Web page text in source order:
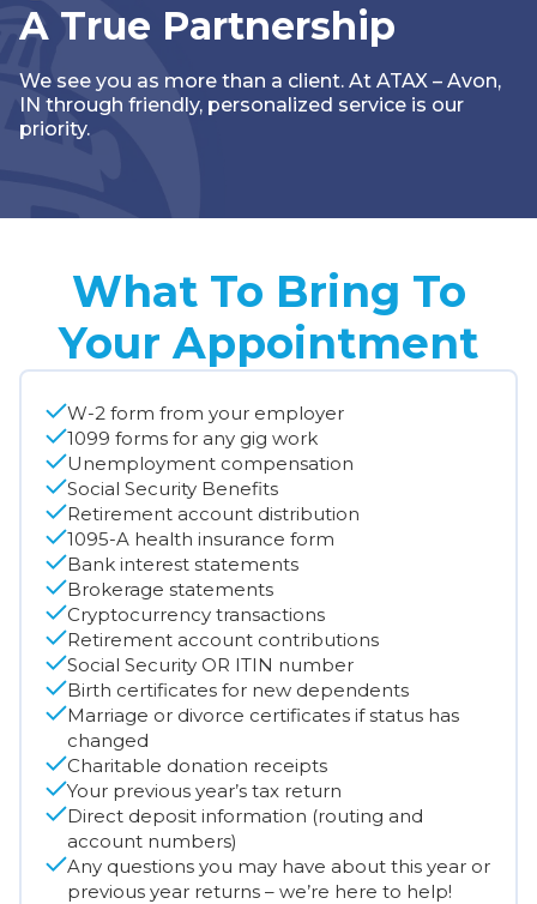
A True Partnership
We see you as more than a client. At ATAX – Avon,
IN through friendly, personalized service is our
priority.
What To Bring To
Your Appointment
W-2 form from your employer
1099 forms for any gig work
Unemployment compensation
Social Security Benefits
Retirement account distribution
1095-A health insurance form
Bank interest statements
Brokerage statements
Cryptocurrency transactions
Retirement account contributions
Social Security OR ITIN number
Birth certificates for new dependents
Marriage or divorce certificates if status has
changed
Charitable donation receipts
Your previous year’s tax return
Direct deposit information (routing and
account numbers)
Any questions you may have about this year or
previous year returns – we’re here to help!